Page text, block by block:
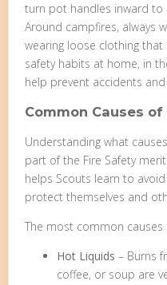
turn pot handles inward to
Around campfires, always
wearing loose clothing that
safety habits at home, in
help prevent accidents
Common Causes
Understanding what
part of the Fire Safety
helps Scouts learn to
protect themselves and
The most common causes
Hot Liquids – Burns
coffee, or soup are